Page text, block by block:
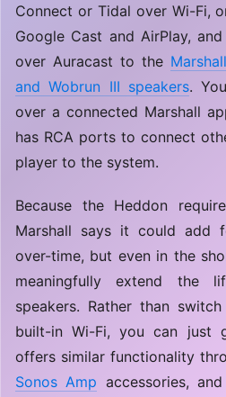
Connect or Tidal over Wi-Fi,
Google Cast and AirPlay,
over Auracast to the
and Wobrun III speakers.
over a connected Marshall
has RCA ports to connect
player to the system.
Because the Heddon
Marshall says it could add
over-time, but even in the
meaningfully extend the
speakers. Rather than
built-in Wi-Fi, you can just
offers similar functionality
Sonos Amp accessories,